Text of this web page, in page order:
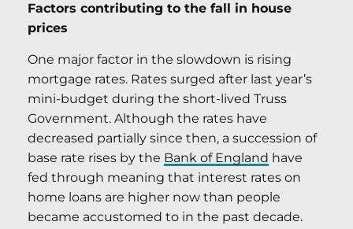
Factors contributing to the fall in house
prices
One major factor in the slowdown is rising
mortgage rates. Rates surged after last year’s
mini-budget during the short-lived Truss
Government. Although the rates have
decreased partially since then, a succession of
base rate rises by the Bank of England have
fed through meaning that interest rates on
home loans are higher now than people
became accustomed to in the past decade.